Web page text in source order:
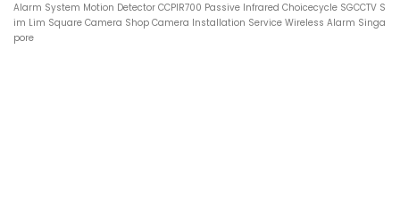
Alarm System Motion Detector CCPIR700 Passive Infrared Choicecycle SGCCTV S
im Lim Square Camera Shop Camera Installation Service Wireless Alarm Singa
pore